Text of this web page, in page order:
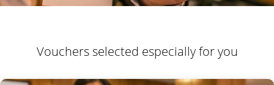
Vouchers selected especially for you